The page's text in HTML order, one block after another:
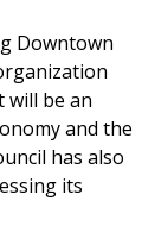
Downtown
be an
and the
has also
its